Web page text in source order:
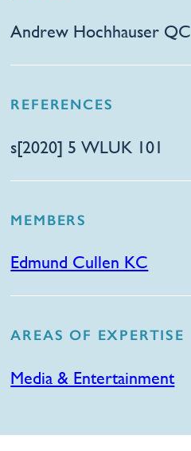
Andrew Hochhauser QC
REFERENCES
s[2020] 5 WLUK 101
MEMBERS
Edmund Cullen KC
AREAS OF EXPERTISE
Media & Entertainment